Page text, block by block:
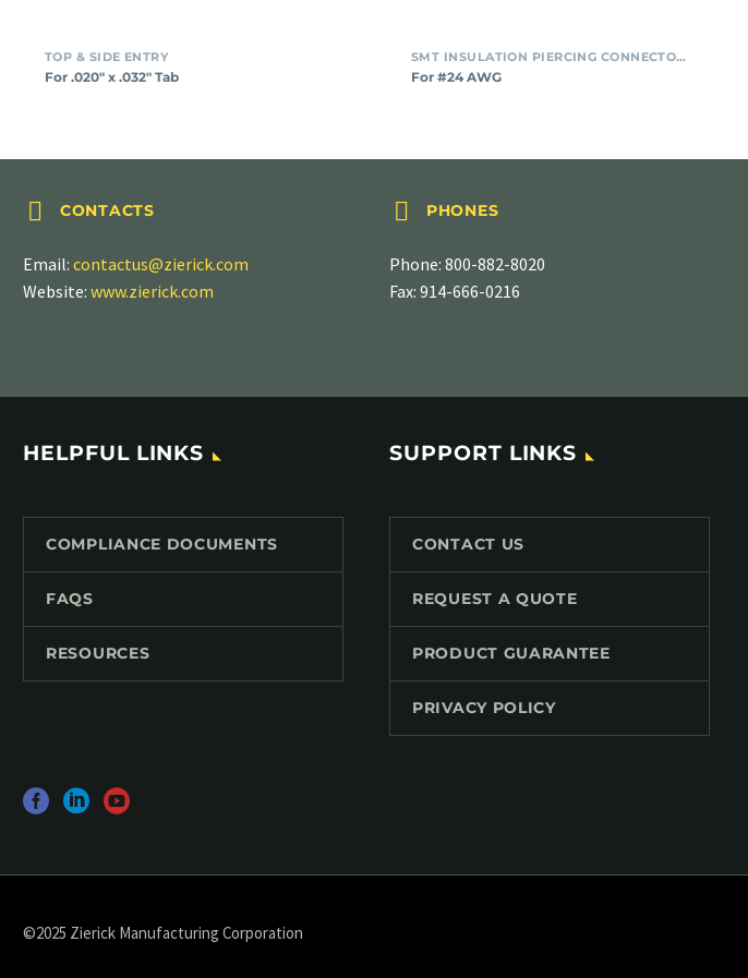
TOP & SIDE ENTRY
For .020″ x .032″ Tab
SMT INSULATION PIERCING CONNECTORS
For #24 AWG

 CONTACTS
Email: contactus@zierick.com
Website: www.zierick.com

 PHONES
Phone: 800-882-8020
Fax: 914-666-0216
HELPFUL LINKS
COMPLIANCE DOCUMENTS
FAQS
RESOURCES
SUPPORT LINKS
CONTACT US
REQUEST A QUOTE
PRODUCT GUARANTEE
PRIVACY POLICY
©2025 Zierick Manufacturing Corporation